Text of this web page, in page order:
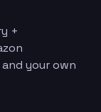
+
your own